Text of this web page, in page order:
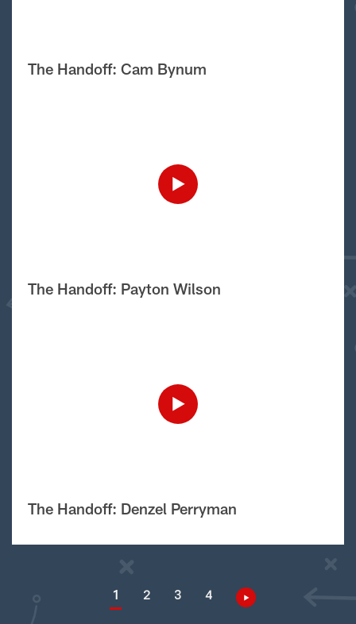
The Handoff: Cam Bynum
The Handoff: Payton Wilson
The Handoff: Denzel Perryman
1 2 3 4